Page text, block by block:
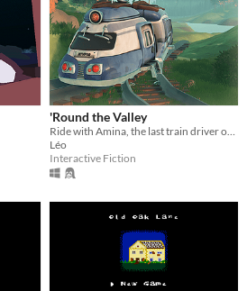
'Round the Valley
Léo
Interactive Fiction